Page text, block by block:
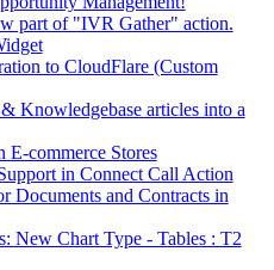
part of "IVR Gather" action.
to CloudFlare (Custom
Knowledgebase articles into a
E-commerce Stores
in Connect Call Action
Documents and Contracts in
New Chart Type - Tables : T2